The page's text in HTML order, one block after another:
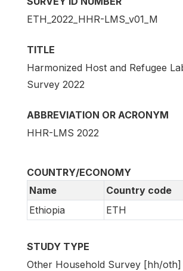
ETH_2022_HHR-LMS_v01_M
TITLE
Harmonized Host and Refugee
Survey 2022
ABBREVIATION OR ACRONYM
HHR-LMS 2022
COUNTRY/ECONOMY
Name
Country code
Ethiopia
ETH
STUDY TYPE
Other Household Survey [hh/oth]